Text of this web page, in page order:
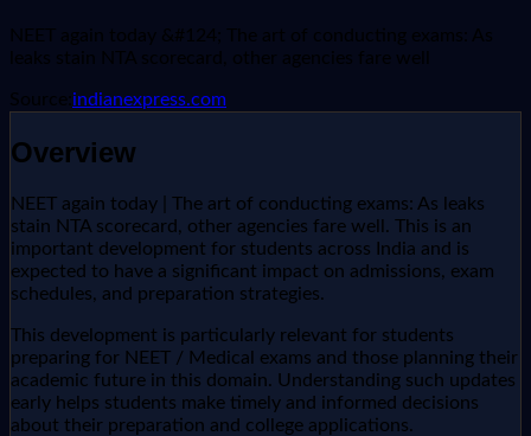
NEET again today &#124; The art of conducting exams: As
leaks stain NTA scorecard, other agencies fare well
Source: indianexpress.com
Overview
NEET again today | The art of conducting exams: As leaks
stain NTA scorecard, other agencies fare well. This is an
important development for students across India and is
expected to have a significant impact on admissions, exam
schedules, and preparation strategies.
This development is particularly relevant for students
preparing for NEET / Medical exams and those planning their
academic future in this domain. Understanding such updates
early helps students make timely and informed decisions
about their preparation and college applications.